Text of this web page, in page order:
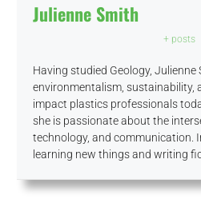
Julienne Smith
+ posts
Having studied Geology, Julienne
environmentalism, sustainability,
impact plastics professionals
she is passionate about the
technology, and communication.
learning new things and writing